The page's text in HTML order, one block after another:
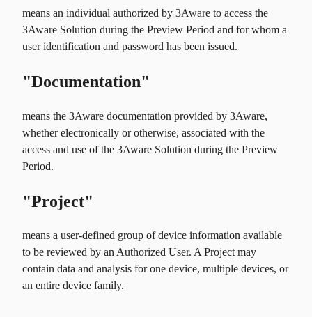
means an individual authorized by 3Aware to access the
3Aware Solution during the Preview Period and for whom a
user identification and password has been issued.
"Documentation"
means the 3Aware documentation provided by 3Aware,
whether electronically or otherwise, associated with the
access and use of the 3Aware Solution during the Preview
Period.
"Project"
means a user-defined group of device information available
to be reviewed by an Authorized User. A Project may
contain data and analysis for one device, multiple devices, or
an entire device family.